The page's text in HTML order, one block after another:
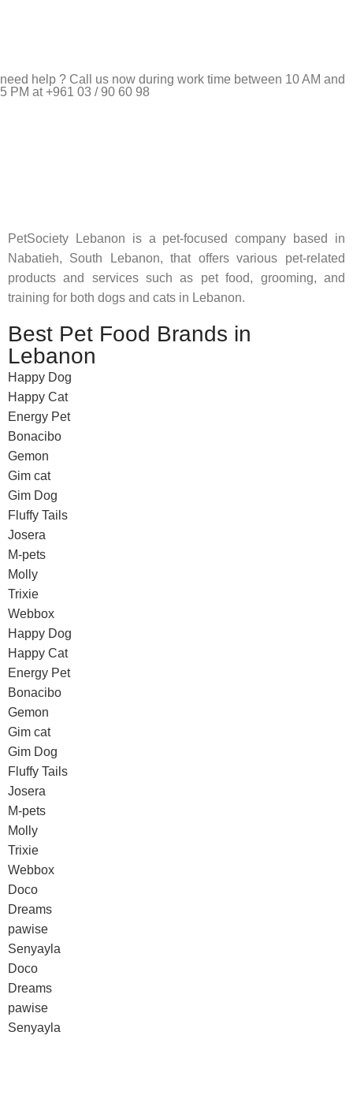
need help ? Call us now during work time between 10 AM and
5 PM at +961 03 / 90 60 98
PetSociety Lebanon is a pet-focused company based in
Nabatieh, South Lebanon, that offers various pet-related
products and services such as pet food, grooming, and
training for both dogs and cats in Lebanon.
Best Pet Food Brands in
Lebanon
Happy Dog
Happy Cat
Energy Pet
Bonacibo
Gemon
Gim cat
Gim Dog
Fluffy Tails
Josera
M-pets
Molly
Trixie
Webbox
Happy Dog
Happy Cat
Energy Pet
Bonacibo
Gemon
Gim cat
Gim Dog
Fluffy Tails
Josera
M-pets
Molly
Trixie
Webbox
Doco
Dreams
pawise
Senyayla
Doco
Dreams
pawise
Senyayla